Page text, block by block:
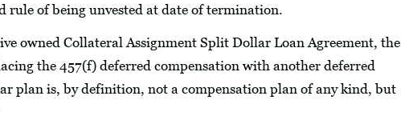
rule of being unvested at date of termination.
owned Collateral Assignment Split Dollar Loan Agreement, the
the 457(f) deferred compensation with another deferred
plan is, by definition, not a compensation plan of any kind, but